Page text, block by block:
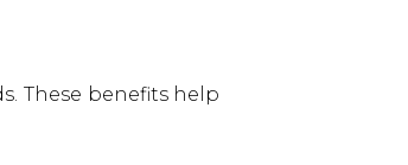
These benefits help